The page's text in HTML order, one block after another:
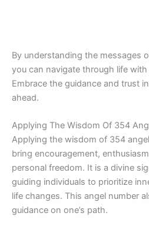
By understanding the messages
you can navigate through life
Embrace the guidance and trust
ahead.
Applying The Wisdom Of 354
Applying the wisdom of 354
bring encouragement,
personal freedom. It is a divine
guiding individuals to prioritize
life changes. This angel number
guidance on one’s path.